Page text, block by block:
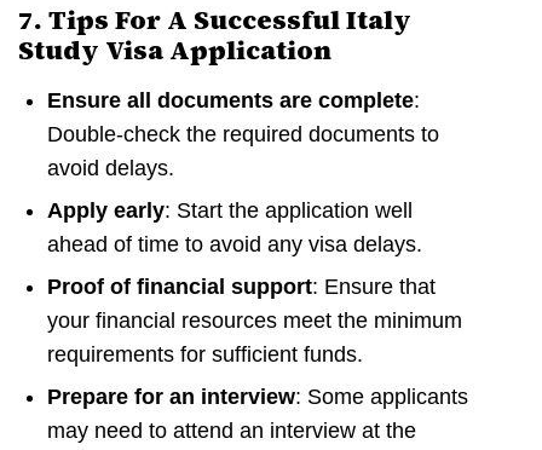
7. Tips For A Successful Italy
Study Visa Application
Ensure all documents are complete:
Double-check the required documents to
avoid delays.
Apply early: Start the application well
ahead of time to avoid any visa delays.
Proof of financial support: Ensure that
your financial resources meet the minimum
requirements for sufficient funds.
Prepare for an interview: Some applicants
may need to attend an interview at the